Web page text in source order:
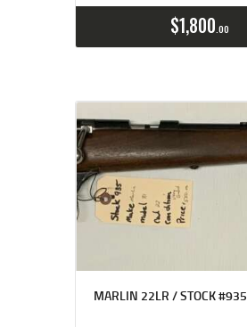
$1,800 00
MARLIN 22LR / STOCK #935